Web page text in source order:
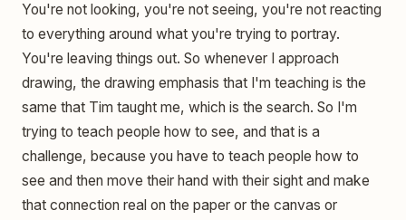
You're not looking, you're not seeing, you're not reacting
to everything around what you're trying to portray.
You're leaving things out. So whenever I approach
drawing, the drawing emphasis that I'm teaching is the
same that Tim taught me, which is the search. So I'm
trying to teach people how to see, and that is a
challenge, because you have to teach people how to
see and then move their hand with their sight and make
that connection real on the paper or the canvas or